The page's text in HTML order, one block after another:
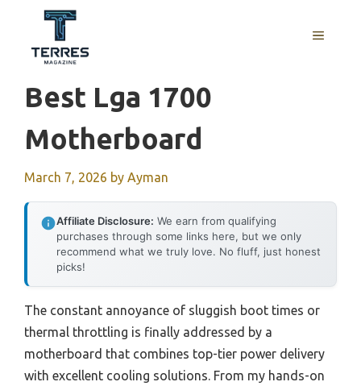
content
MENU
Best Lga 1700
Motherboard
March 7, 2026 by Ayman
Affiliate Disclosure: We earn from qualifying
purchases through some links here, but we only
recommend what we truly love. No fluff, just honest
picks!
The constant annoyance of sluggish boot times or
thermal throttling is finally addressed by a
motherboard that combines top-tier power delivery
with excellent cooling solutions. From my hands-on